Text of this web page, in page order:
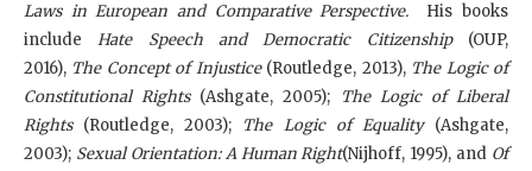
Laws in European and Comparative Perspective. His books
includeHate Speech and Democratic Citizenship (OUP,
2016), The Concept of Injustice (Routledge, 2013), The Logic of
Constitutional Rights (Ashgate, 2005);
The Logic of Liberal
Rights (Routledge, 2003); The Logic of Equality (Ashgate,
2003); Sexual Orientation: A Human Right(Nijhoff, 1995), and Of